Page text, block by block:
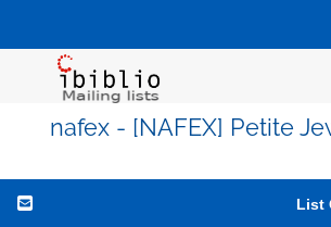
nafex - [NAFEX] Petite
List